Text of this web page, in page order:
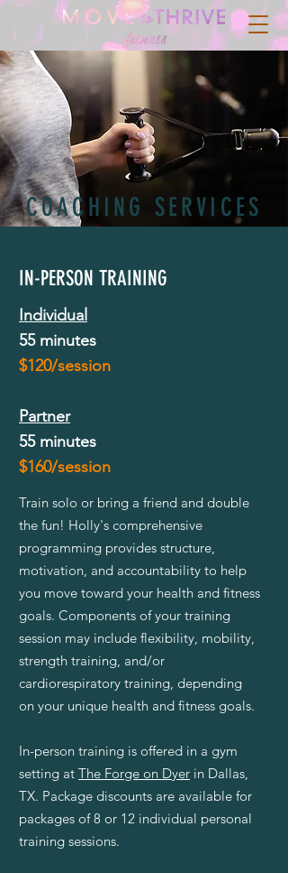
COACHING SERVICES
IN-PERSON TRAINING
Individual
55 minutes
$120/session
Partner
55 minutes
$160/session
Train solo or bring a friend and double
the fun! Holly's comprehensive
programming provides structure,
motivation, and accountability to help
you move toward your health and fitness
goals. Components of your training
session may include flexibility, mobility,
strength training, and/or
cardiorespiratory training, depending
on your unique health and fitness goals.
In-person training is offered in a gym
setting at The Forge on Dyer in Dallas,
TX. Package discounts are available for
packages of 8 or 12 individual personal
training sessions.